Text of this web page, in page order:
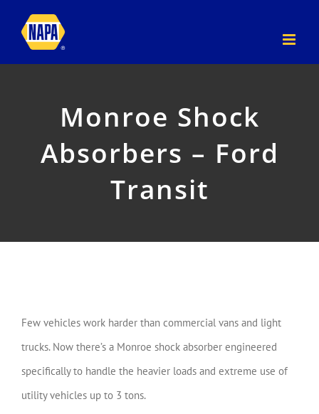
Monroe Shock
Absorbers – Ford
Transit
Few vehicles work harder than commercial vans and light
trucks. Now there’s a Monroe shock absorber engineered
specifically to handle the heavier loads and extreme use of
utility vehicles up to 3 tons.